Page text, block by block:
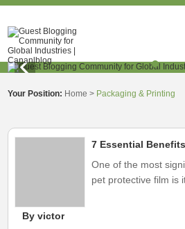
Your Position: Home > Packaging & Printing
One of the most
pet protective film is
By victor